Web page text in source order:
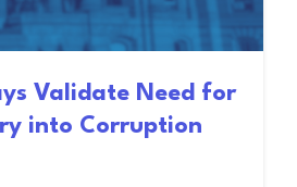
Validate Need for
into Corruption